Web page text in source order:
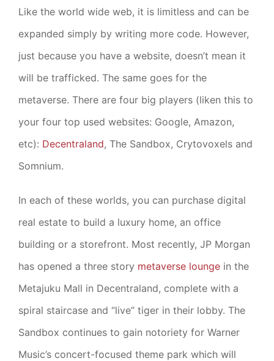
Like the world wide web, it is limitless and can be
expanded simply by writing more code. However,
just because you have a website, doesn’t mean it
will be trafficked. The same goes for the
metaverse. There are four big players (liken this to
your four top used websites: Google, Amazon,
etc): Decentraland, The Sandbox, Crytovoxels and
Somnium.
In each of these worlds, you can purchase digital
real estate to build a luxury home, an office
building or a storefront. Most recently, JP Morgan
has opened a three story metaverse lounge in the
Metajuku Mall in Decentraland, complete with a
spiral staircase and “live” tiger in their lobby. The
Sandbox continues to gain notoriety for Warner
Music’s concert-focused theme park which will